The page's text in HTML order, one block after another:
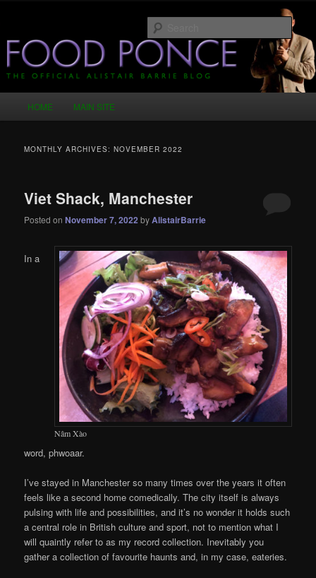
primary
content
secondary
contentFood Ponce – The Official Alistair
Barrie Blog
HOME MAIN SITE
MONTHLY ARCHIVES:NOVEMBER 2022
Viet Shack, Manchester
Posted onNovember 7, 2022byAlistairBarrie
Nâm Xào
In a
word, phwoaar.
I’ve stayed in Manchester so many times over the years it often
feels like a second home comedically. The city itself is always
pulsing with life and possibilities, and it’s no wonder it holds such
a central role in British culture and sport, not to mention what I
will quaintly refer to as my record collection. Inevitably you
gather a collection of favourite haunts and, in my case, eateries.